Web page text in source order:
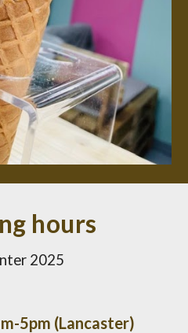
hours
2025
5pm (Lancaster)